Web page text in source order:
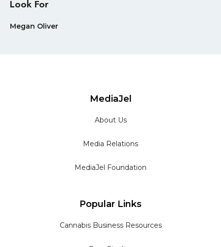
Look For
Megan Oliver
MediaJel
About Us
Media Relations
MediaJel Foundation
Popular Links
Cannabis Business Resources